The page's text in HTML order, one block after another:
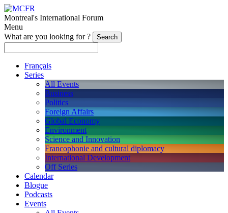
Montreal's International Forum
Menu
What are you looking for ?
Français
Series
All Events
Business
Politics
Foreign Affairs
Global Economy
Environment
Science and Innovation
Francophonie and cultural diplomacy
International Development
Off Series
Calendar
Blogue
Podcasts
Events